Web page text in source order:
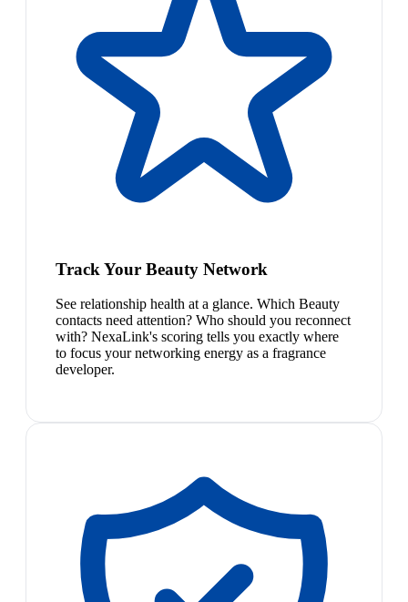
Track Your Beauty Network
See relationship health at a glance. Which Beauty
contacts need attention? Who should you reconnect
with? NexaLink's scoring tells you exactly where
to focus your networking energy as a fragrance
developer.